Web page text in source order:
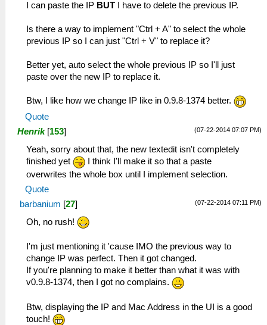
I can paste the IP BUT I have to delete the previous IP.
Is there a way to implement "Ctrl + A" to select the whole
previous IP so I can just "Ctrl + V" to replace it?
Better yet, auto select the whole previous IP so I'll just
paste over the new IP to replace it.
Btw, I like how we change IP like in 0.9.8-1374 better.
Quote
(07-22-2014 07:07 PM)
Henrik [153]
Yeah, sorry about that, the new textedit isn't completely
finished yet
I think I'll make it so that a paste
overwrites the whole box until I implement selection.
Quote
(07-22-2014 07:11 PM)
barbanium [27]
Oh, no rush!
I'm just mentioning it 'cause IMO the previous way to
change IP was perfect. Then it got changed.
If you're planning to make it better than what it was with
v0.9.8-1374, then I got no complains.
Btw, displaying the IP and Mac Address in the UI is a good
touch!